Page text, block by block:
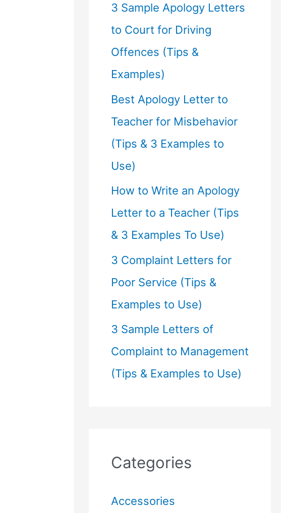
f
o
r
:
3 Sample Apology Letters
to Court for Driving
Offences (Tips &
Examples)
Best Apology Letter to
Teacher for Misbehavior
(Tips & 3 Examples to
Use)
How to Write an Apology
Letter to a Teacher (Tips
& 3 Examples To Use)
3 Complaint Letters for
Poor Service (Tips &
Examples to Use)
3 Sample Letters of
Complaint to Management
(Tips & Examples to Use)
Categories
Accessories